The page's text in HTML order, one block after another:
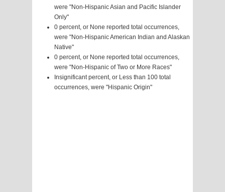
were "Non-Hispanic Asian and Pacific Islander
Only"
0 percent, or None reported total occurrences,
were "Non-Hispanic American Indian and Alaskan
Native"
0 percent, or None reported total occurrences,
were "Non-Hispanic of Two or More Races"
Insignificant percent, or Less than 100 total
occurrences, were "Hispanic Origin"